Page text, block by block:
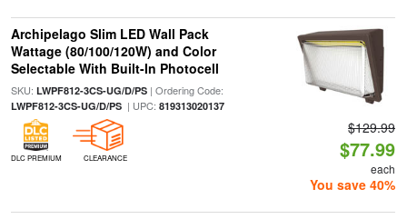
Archipelago Slim LED Wall Pack
Wattage (80/100/120W) and Color
Selectable With Built-In Photocell
SKU: LWPF812-3CS-UG/D/PS| Ordering Code:
LWPF812-3CS-UG/D/PS| UPC: 819313020137
DLC PREMIUM CLEARANCE
$129.99
$77.99
each
You save 40%